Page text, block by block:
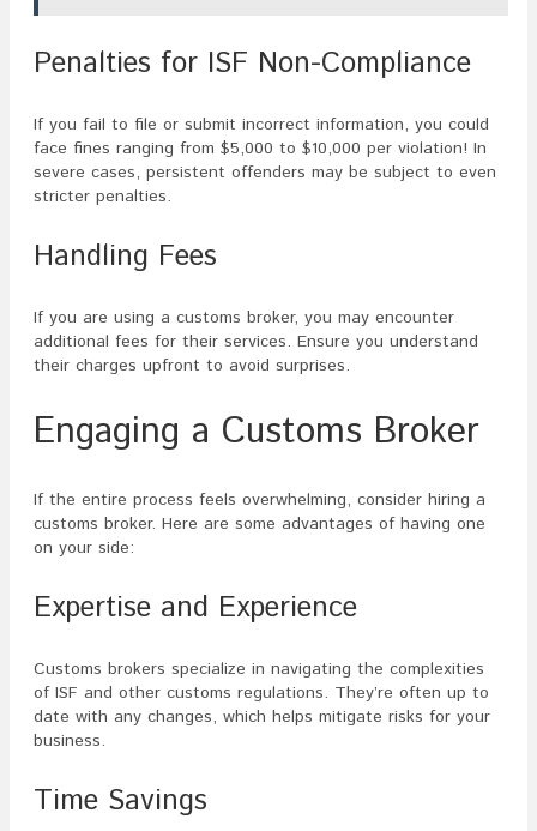
Penalties for ISF Non-Compliance
If you fail to file or submit incorrect information, you could
face fines ranging from $5,000 to $10,000 per violation! In
severe cases, persistent offenders may be subject to even
stricter penalties.
Handling Fees
If you are using a customs broker, you may encounter
additional fees for their services. Ensure you understand
their charges upfront to avoid surprises.
Engaging a Customs Broker
If the entire process feels overwhelming, consider hiring a
customs broker. Here are some advantages of having one
on your side:
Expertise and Experience
Customs brokers specialize in navigating the complexities
of ISF and other customs regulations. They’re often up to
date with any changes, which helps mitigate risks for your
business.
Time Savings